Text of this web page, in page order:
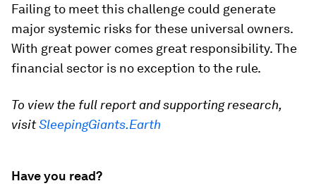
Failing to meet this challenge could generate
major systemic risks for these universal owners.
With great power comes great responsibility. The
financial sector is no exception to the rule.
To view the full report and supporting research,
visitSleepingGiants.Earth
Have you read?